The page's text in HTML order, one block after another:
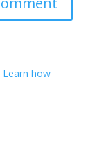
Learn how